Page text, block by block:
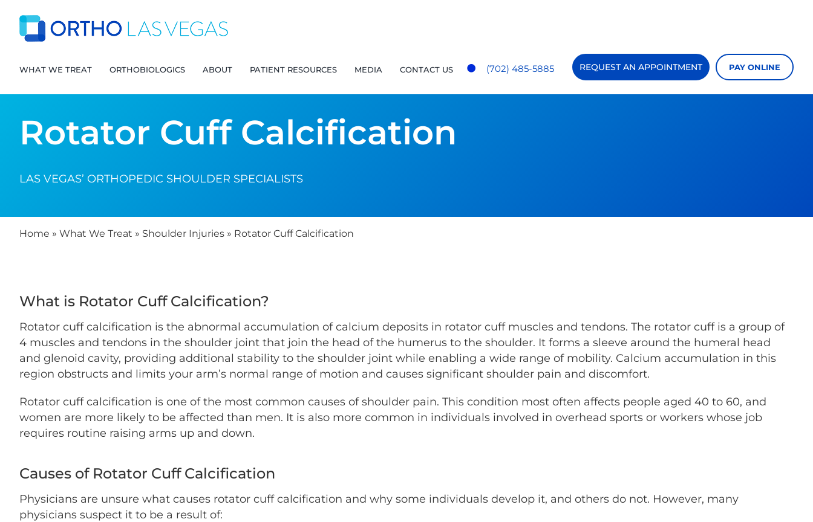
content
WHAT WE TREAT ORTHOBIOLOGICS ABOUT PATIENT RESOURCES MEDIA CONTACT US (702) 485-5885 REQUEST AN APPOINTMENT PAY ONLINE
Rotator Cuff Calcification
LAS VEGAS’ ORTHOPEDIC SHOULDER SPECIALISTS
Home » What We Treat » Shoulder Injuries» Rotator Cuff Calcification
What is Rotator Cuff Calcification?
Rotator cuff calcification is the abnormal accumulation of calcium deposits in rotator cuff muscles and tendons. The rotator cuff is a group of
4 muscles and tendons in the shoulder joint that join the head of the humerus to the shoulder. It forms a sleeve around the humeral head
and glenoid cavity, providing additional stability to the shoulder joint while enabling a wide range of mobility. Calcium accumulation in this
region obstructs and limits your arm’s normal range of motion and causes significant shoulder pain and discomfort.
Rotator cuff calcification is one of the most common causes of shoulder pain. This condition most often affects people aged 40 to 60, and
women are more likely to be affected than men. It is also more common in individuals involved in overhead sports or workers whose job
requires routine raising arms up and down.
Causes of Rotator Cuff Calcification
Physicians are unsure what causes rotator cuff calcification and why some individuals develop it, and others do not. However, many
physicians suspect it to be a result of: